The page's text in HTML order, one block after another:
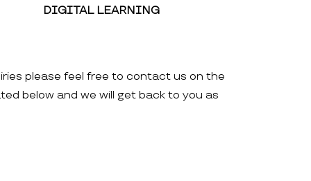
DIGITAL LEARNING
please feel free to contact us on the
below and we will get back to you as